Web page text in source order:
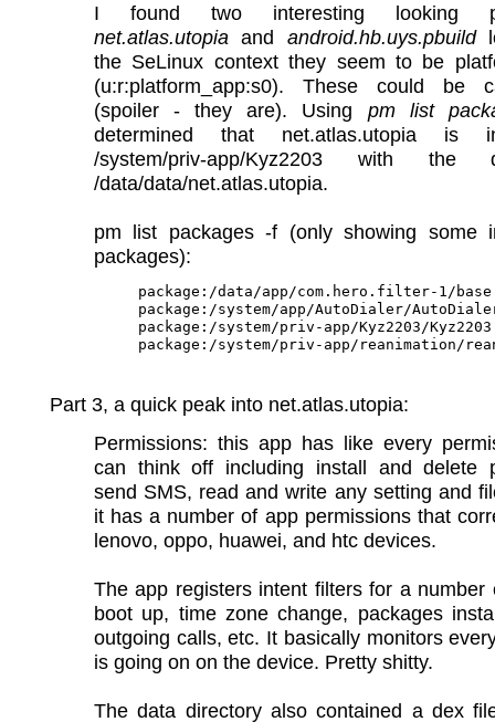
I found two interesting looking
net.atlas.utopia and android.hb.uys.pbuild
the SeLinux context they seem to be
(u:r:platform_app:s0). These could be
(spoiler - they are). Using pm list
determined that net.atlas.utopia is
/system/priv-app/Kyz2203 with
/data/data/net.atlas.utopia.
pm list packages -f (only showing some
packages):
package:/data/app/com.hero.filter-1/
package:/system/app/AutoDialer/
package:/system/priv-app/Kyz2203/
Part 3, a quick peak into net.atlas.utopia:
Permissions: this app has like every
can think off including install and delete
send SMS, read and write any setting and
it has a number of app permissions that
lenovo, oppo, huawei, and htc devices.
The app registers intent filters for a number
boot up, time zone change, packages
outgoing calls, etc. It basically monitors
is going on on the device. Pretty shitty.
The data directory also contained a dex